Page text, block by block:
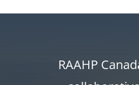
RAAHP